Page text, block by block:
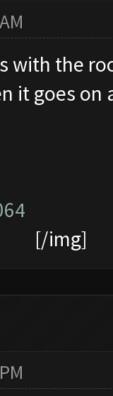
with the
it goes on
[/img]